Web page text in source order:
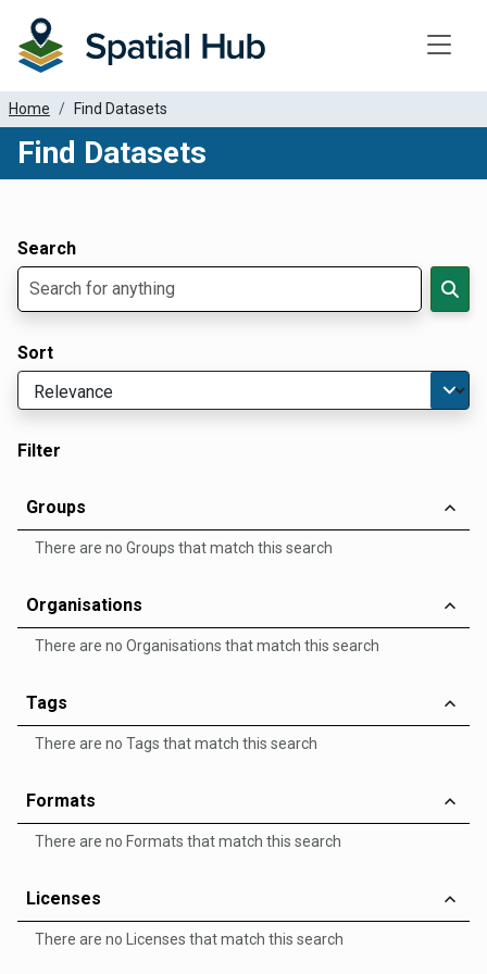
Home Find Datasets
Find Datasets
Search
Sort
Filter
Groups
There are no Groups that match this search
Organisations
There are no Organisations that match this search
Tags
There are no Tags that match this search
Formats
There are no Formats that match this search
Licenses
There are no Licenses that match this search